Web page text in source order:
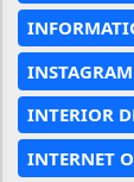
INTERIOR
INTERNET